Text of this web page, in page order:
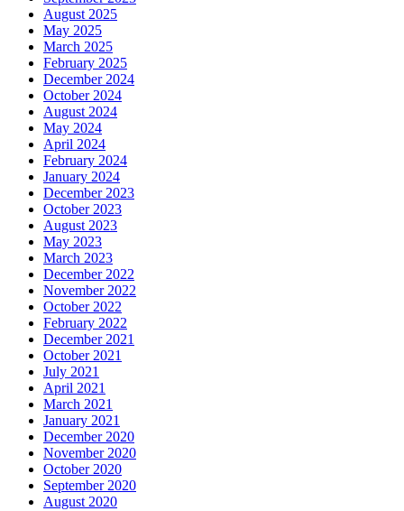
August 2025
May 2025
March 2025
February 2025
December 2024
October 2024
August 2024
May 2024
April 2024
February 2024
January 2024
December 2023
October 2023
August 2023
May 2023
March 2023
December 2022
November 2022
October 2022
February 2022
December 2021
October 2021
July 2021
April 2021
March 2021
January 2021
December 2020
November 2020
October 2020
September 2020
August 2020